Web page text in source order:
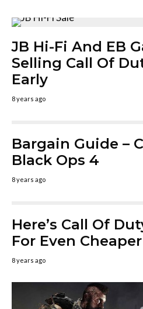
JB Hi-Fi And EB
Selling Call Of
Early
8 years ago
Bargain Guide –
Black Ops 4
8 years ago
Here’s Call Of
For Even Cheaper
8 years ago